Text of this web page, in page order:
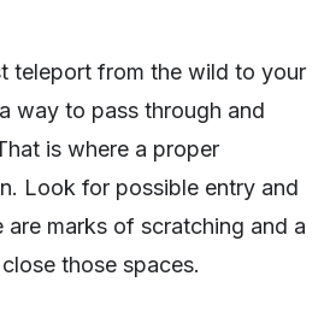
teleport from the wild to your
way to pass through and
is where a proper
Look for possible entry and
are marks of scratching and a
those spaces.